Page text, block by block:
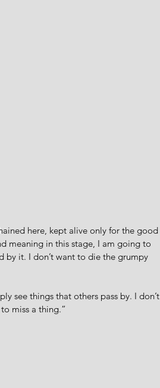
here, kept alive only for the good
meaning in this stage, I am going to
by it. I don’t want to die the grumpy
see things that others pass by. I don’t
miss a thing.”